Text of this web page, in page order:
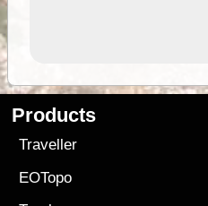
Products
Traveller
EOTopo